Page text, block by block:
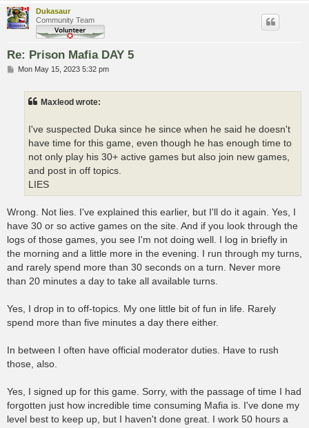
Dukasaur
Community Team
Re: Prison Mafia DAY 5
PMon May 15, 2023 5:32 pm
Maxleod wrote:
I've suspected Duka since he since when he said he doesn't
have time for this game, even though he has enough time to
not only play his 30+ active games but also join new games,
and post in off topics.
LIES
Wrong. Not lies. I've explained this earlier, but I'll do it again. Yes, I
have 30 or so active games on the site. And if you look through the
logs of those games, you see I'm not doing well. I log in briefly in
the morning and a little more in the evening. I run through my turns,
and rarely spend more than 30 seconds on a turn. Never more
than 20 minutes a day to take all available turns.
Yes, I drop in to off-topics. My one little bit of fun in life. Rarely
spend more than five minutes a day there either.
In between I often have official moderator duties. Have to rush
those, also.
Yes, I signed up for this game. Sorry, with the passage of time I had
forgotten just how incredible time consuming Mafia is. I've done my
level best to keep up, but I haven't done great. I work 50 hours a